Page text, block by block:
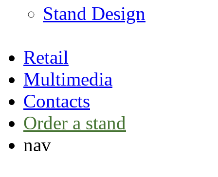
Stand Design
Retail
Multimedia
Contacts
Order a stand
nav